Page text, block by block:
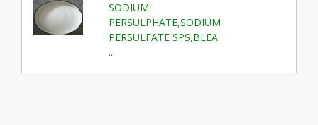
SODIUM
PERSULPHATE,SODIUM
PERSULFATE SPS,BLEA
...